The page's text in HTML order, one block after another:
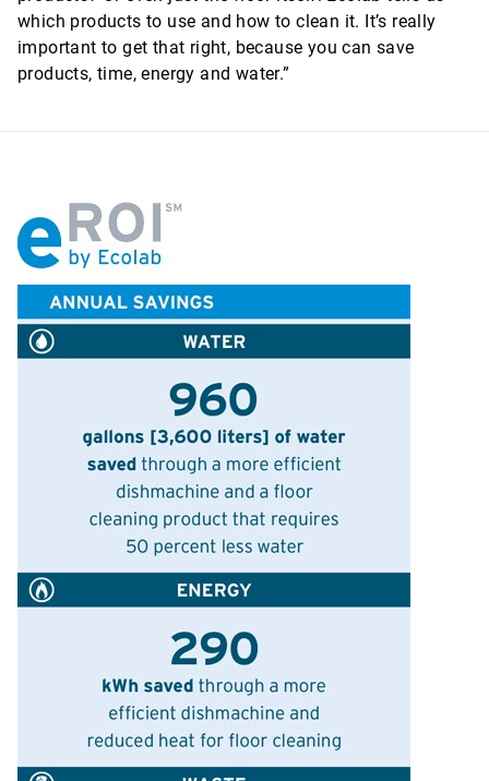
which products to use and how to clean it. It’s really
important to get that right, because you can save
products, time, energy and water.”